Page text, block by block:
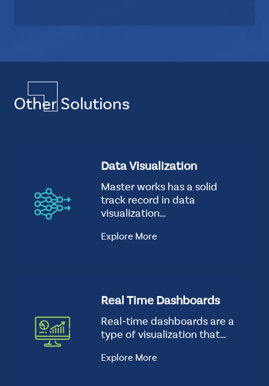
y
o
u
n
Quadruple
Element
Background
Other Solutions
Data Visualization
Master works has a solid
track record in data
visualization…
Explore More
Real Time Dashboards
Real-time dashboards are a
type of visualization that…
Explore More